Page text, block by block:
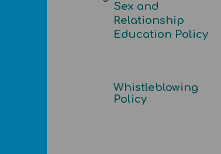
Sex and
Relationship
Education Policy
Whistleblowing
Policy